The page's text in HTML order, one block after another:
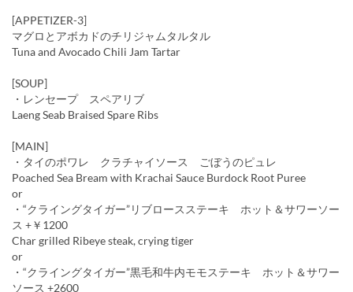
[APPETIZER-3]
マグロとアボカドのチリジャムタルタル
Tuna and Avocado Chili Jam Tartar
[SOUP]
・レンセープ スペアリブ
Laeng Seab Braised Spare Ribs
[MAIN]
・タイのポワレ クラチャイソース ごぼうのピュレ
Poached Sea Bream with Krachai Sauce Burdock Root Puree
or
・“クライングタイガー”リブロースステーキ ホット＆サワーソー
ス +￥1200
Char grilled Ribeye steak, crying tiger
or
・“クライングタイガー”黒毛和牛内モモステーキ ホット＆サワー
ソース +2600